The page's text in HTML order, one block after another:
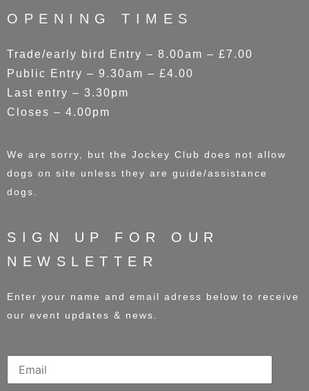
OPENING TIMES
Trade/early bird Entry – 8.00am – £7.00
Public Entry – 9.30am – £4.00
Last entry – 3.30pm
Closes – 4.00pm
We are sorry, but the Jockey Club does not allow
dogs on site unless they are guide/assistance
dogs.
SIGN UP FOR OUR
NEWSLETTER
Enter your name and email adress below to receive
our event updates & news.